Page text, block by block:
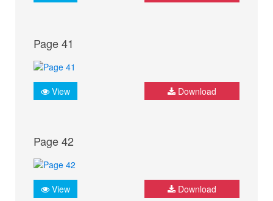
Page 41
View Download
Page 42
View Download